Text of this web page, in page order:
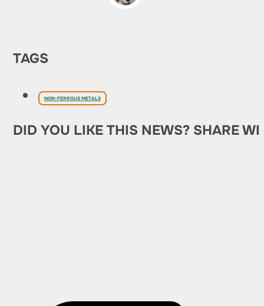
TAGS
NON-FERROUS METALS
DID YOU LIKE THIS NEWS? SHARE